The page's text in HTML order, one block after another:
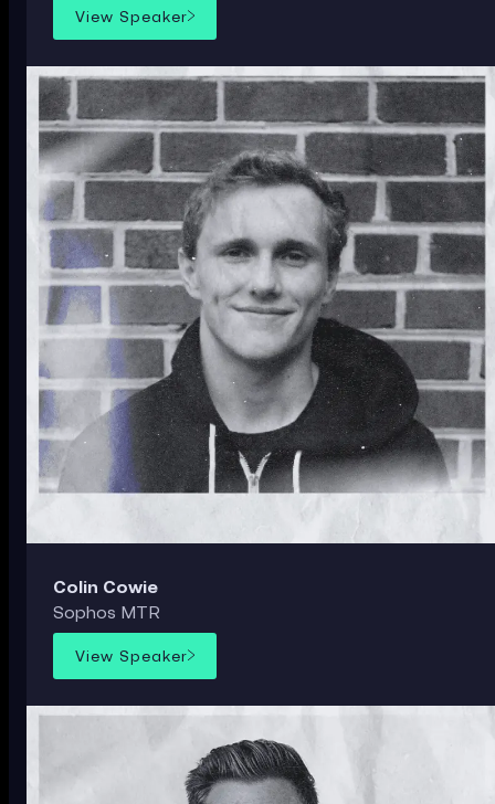
View Speaker
Colin Cowie
Sophos MTR
View Speaker